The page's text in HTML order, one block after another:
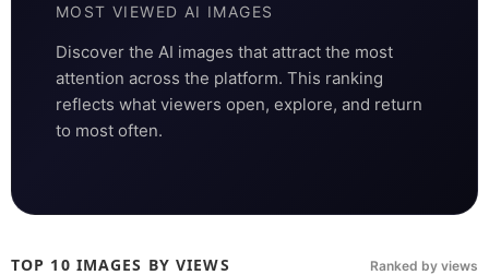
MOST VIEWED AI IMAGES
Discover the AI images that attract the most
attention across the platform. This ranking
reflects what viewers open, explore, and return
to most often.
TOP 10 IMAGES BY VIEWS Ranked by views